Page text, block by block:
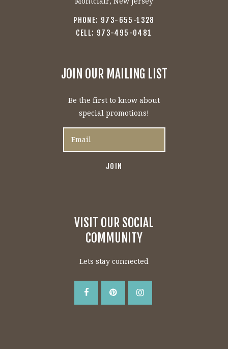
product
page
PHONE: 973-655-1328
CELL: 973-495-0481
JOIN OUR MAILING LIST
Be the first to know about
special promotions!
VISIT OUR SOCIAL
COMMUNITY
Lets stay connected